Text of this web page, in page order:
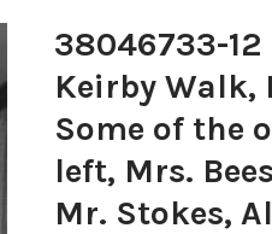
38046733-12
Keirby Walk,
Some of the
left, Mrs.
Mr. Stokes,